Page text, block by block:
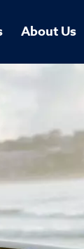
About Us